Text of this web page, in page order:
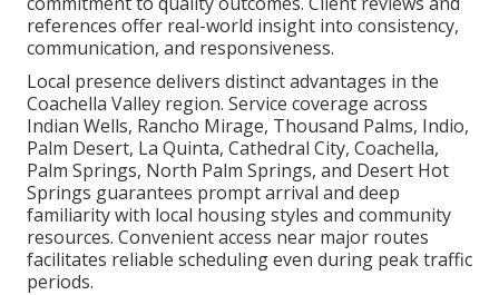
references offer real-world insight into consistency,
communication, and responsiveness.
Local presence delivers distinct advantages in the
Coachella Valley region. Service coverage across
Indian Wells, Rancho Mirage, Thousand Palms, Indio,
Palm Desert, La Quinta, Cathedral City, Coachella,
Palm Springs, North Palm Springs, and Desert Hot
Springs guarantees prompt arrival and deep
familiarity with local housing styles and community
resources. Convenient access near major routes
facilitates reliable scheduling even during peak traffic
periods.